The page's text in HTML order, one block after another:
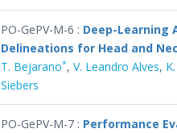
PO-GePV-M-6 : Deep-Learning
Delineations for Head and
T. Bejarano*, V. Leandro Alves,
Siebers
PO-GePV-M-7 : Performance